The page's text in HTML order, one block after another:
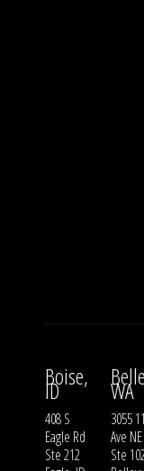
Boise,
ID
408 S
Eagle Rd
Ste 212
WA
3055
Ave NE
Ste